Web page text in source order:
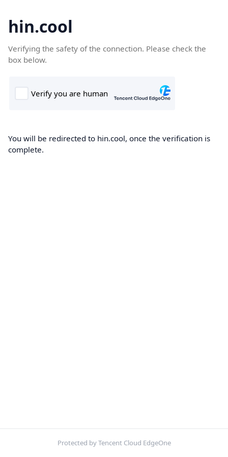
hin.cool
Verifying the safety of the connection. Please check the
box below.
You will be redirected to hin.cool, once the verification is
complete.
Protected by Tencent Cloud EdgeOne